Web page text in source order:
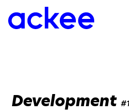
Development